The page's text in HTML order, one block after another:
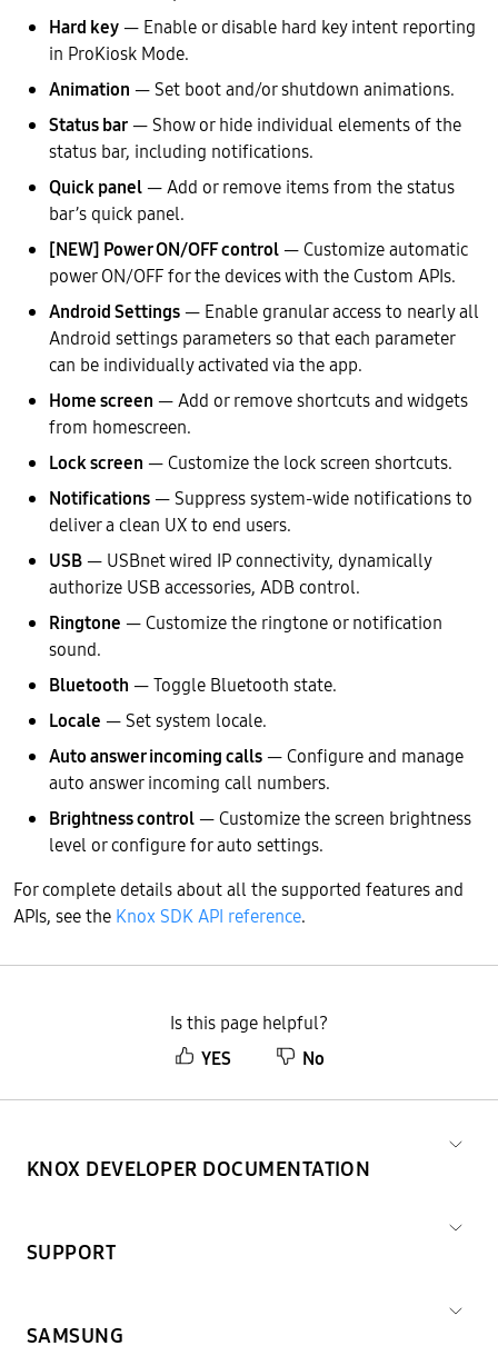
Hard key— Enable or disable hard key intent reporting
in ProKiosk Mode.
Animation — Set boot and/or shutdown animations.
Status bar— Show or hide individual elements of the
status bar, including notifications.
Quick panel— Add or remove items from the status
bar’s quick panel.
[NEW] Power ON/OFF control— Customize automatic
power ON/OFF for the devices with the Custom APIs.
Android Settings— Enable granular access to nearly all
Android settings parameters so that each parameter
can be individually activated via the app.
Home screen — Add or remove shortcuts and widgets
from homescreen.
Lock screen — Customize the lock screen shortcuts.
Notifications— Suppress system-wide notifications to
deliver a clean UX to end users.
USB— USBnet wired IP connectivity, dynamically
authorize USB accessories, ADB control.
Ringtone — Customize the ringtone or notification
sound.
Bluetooth — Toggle Bluetooth state.
Locale — Set system locale.
Auto answer incoming calls— Configure and manage
auto answer incoming call numbers.
Brightness control— Customize the screen brightness
level or configure for auto settings.
For complete details about all the supported features and
APIs, see the Knox SDK API reference.
Is this page helpful?
YES
No
KNOX DEVELOPER DOCUMENTATION
SUPPORT
SAMSUNG